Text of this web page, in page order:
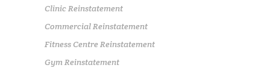
Clinic Reinstatement
Commercial Reinstatement
Fitness Centre Reinstatement
Gym Reinstatement